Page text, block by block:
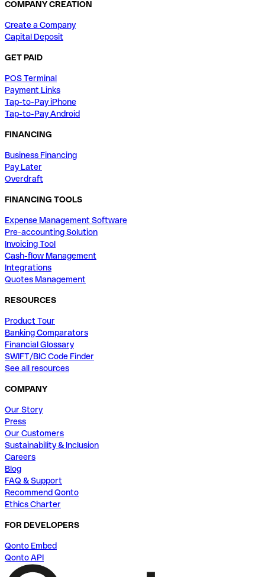
COMPANY CREATION
Create a Company
Capital Deposit
GET PAID
POS Terminal
Payment Links
Tap-to-Pay iPhone
Tap-to-Pay Android
FINANCING
Business Financing
Pay Later
Overdraft
FINANCING TOOLS
Expense Management Software
Pre-accounting Solution
Invoicing Tool
Cash-flow Management
Integrations
Quotes Management
RESOURCES
Product Tour
Banking Comparators
Financial Glossary
SWIFT/BIC Code Finder
See all resources
COMPANY
Our Story
Press
Our Customers
Sustainability & Inclusion
Careers
Blog
FAQ & Support
Recommend Qonto
Ethics Charter
FOR DEVELOPERS
Qonto Embed
Qonto API